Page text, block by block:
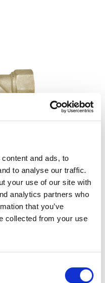
and ads, to
to analyse our traffic.
your use of our site with
analytics partners who
that you’ve
collected from your use
Richiedi info